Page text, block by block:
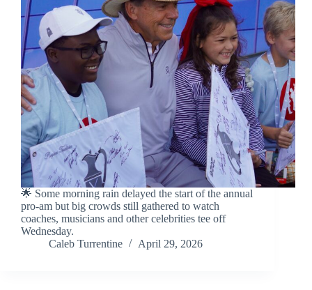
🌟 Some morning rain delayed the start of the annual
pro-am but big crowds still gathered to watch
coaches, musicians and other celebrities tee off
Wednesday.
Caleb Turrentine
April 29, 2026